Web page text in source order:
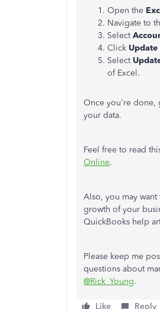
Open the
Navigate to
Select
Click
Select
of Excel.
Once you're done,
your data.
Feel free to read
Online.
Also, you may
growth of your
QuickBooks help
Please keep me
questions about
@Rick_Young.
Like Reply